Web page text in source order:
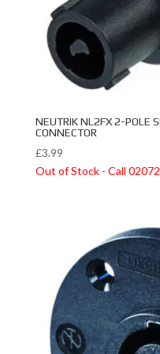
NEUTRIK NL2FX 2-POLE
CONNECTOR
£3.99
Out of Stock - Call